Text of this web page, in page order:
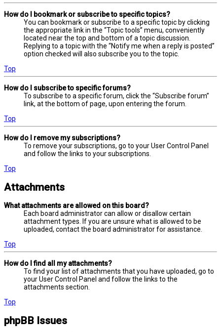
How do I bookmark or subscribe to specific topics?
You can bookmark or subscribe to a specific topic by clicking
the appropriate link in the “Topic tools” menu, conveniently
located near the top and bottom of a topic discussion.
Replying to a topic with the “Notify me when a reply is posted”
option checked will also subscribe you to the topic.
Top
How do I subscribe to specific forums?
To subscribe to a specific forum, click the “Subscribe forum”
link, at the bottom of page, upon entering the forum.
Top
How do I remove my subscriptions?
To remove your subscriptions, go to your User Control Panel
and follow the links to your subscriptions.
Top
Attachments
What attachments are allowed on this board?
Each board administrator can allow or disallow certain
attachment types. If you are unsure what is allowed to be
uploaded, contact the board administrator for assistance.
Top
How do I find all my attachments?
To find your list of attachments that you have uploaded, go to
your User Control Panel and follow the links to the
attachments section.
Top
phpBB Issues